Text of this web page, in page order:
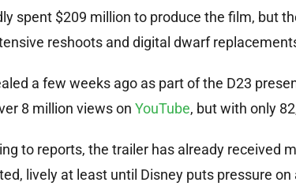
spent $209 million to produce the film, but
reshoots and digital dwarf
a few weeks ago as part of the D23
8 million views on YouTube, but with only
to reports, the trailer has already received
lively at least until Disney puts pressure